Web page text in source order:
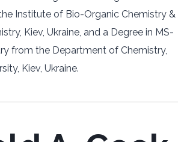
Institute of Bio-Organic Chemistry &
Kiev, Ukraine, and a Degree in MS-
from the Department of Chemistry,
Kiev, Ukraine.